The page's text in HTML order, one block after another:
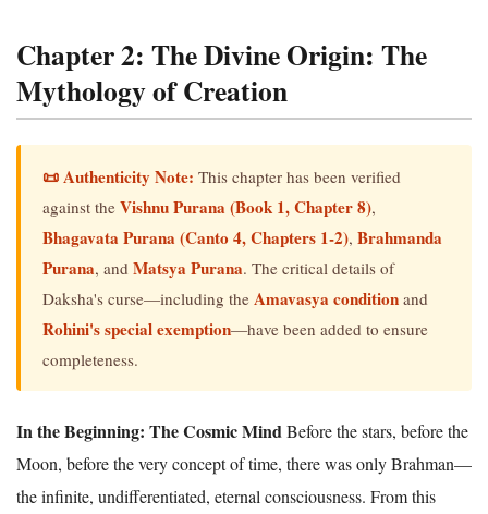
Chapter 2: The Divine Origin: The
Mythology of Creation
📜 Authenticity Note: This chapter has been verified
against the Vishnu Purana (Book 1, Chapter 8),
Bhagavata Purana (Canto 4, Chapters 1-2), Brahmanda
Purana, and Matsya Purana. The critical details of
Daksha's curse—including the Amavasya condition and
Rohini's special exemption—have been added to ensure
completeness.
In the Beginning: The Cosmic MindBefore the stars, before the
Moon, before the very concept of time, there was only Brahman—
the infinite, undifferentiated, eternal consciousness. From this